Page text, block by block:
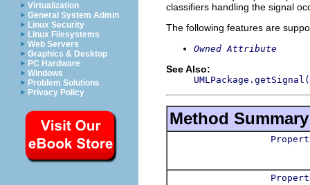
Virtualization
General System Admin
Linux Security
Linux Filesystems
Web Servers
Graphics & Desktop
PC Hardware
Windows
Problem Solutions
Privacy Policy
classifiers handling the signal
The following features are
Owned Attribute
See Also:
Method Summary